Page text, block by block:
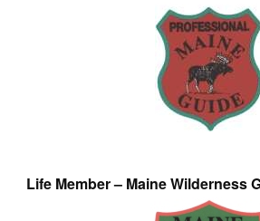
Life Member – Maine Wilderness